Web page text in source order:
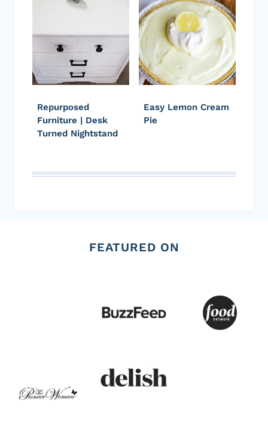
Repurposed
Furniture | Desk
Turned Nightstand
Easy Lemon Cream
Pie
FEATURED ON